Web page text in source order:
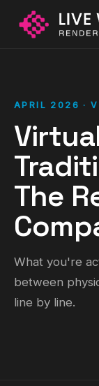
APRIL 2026 ·
The
What you're
between
line by line.